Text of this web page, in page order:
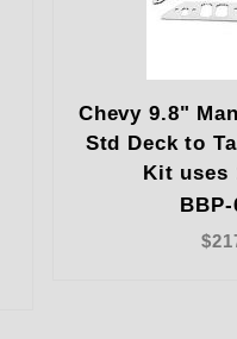
Chevy 9.8"
Std Deck to
Kit uses
BBP-